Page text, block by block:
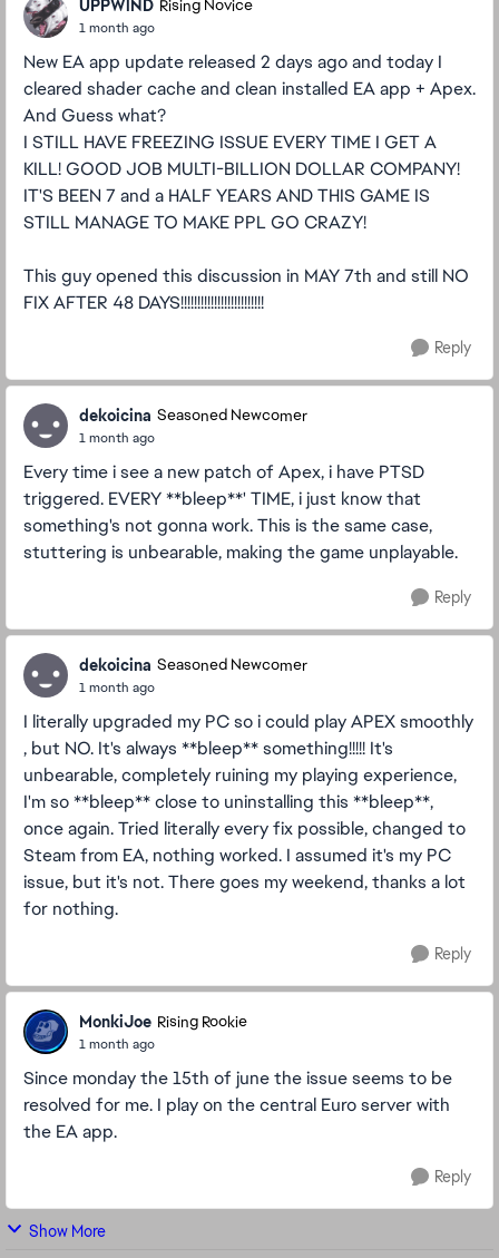
UPPWlND Rising Novice
1 month ago
New EA app update released 2 days ago and today I
cleared shader cache and clean installed EA app + Apex.
And Guess what?
I STILL HAVE FREEZING ISSUE EVERY TIME I GET A
KILL! GOOD JOB MULTI-BILLION DOLLAR COMPANY!
IT'S BEEN 7 and a HALF YEARS AND THIS GAME IS
STILL MANAGE TO MAKE PPL GO CRAZY!
This guy opened this discussion in MAY 7th and still NO
FIX AFTER 48 DAYS!!!!!!!!!!!!!!!!!!!!!!!!!
Reply
dekoicina Seasoned Newcomer
1 month ago
Every time i see a new patch of Apex, i have PTSD
triggered. EVERY **bleep**' TIME, i just know that
something's not gonna work. This is the same case,
stuttering is unbearable, making the game unplayable.
Reply
dekoicina Seasoned Newcomer
1 month ago
I literally upgraded my PC so i could play APEX smoothly
, but NO. It's always **bleep** something!!!!! It's
unbearable, completely ruining my playing experience,
I'm so **bleep** close to uninstalling this **bleep**,
once again. Tried literally every fix possible, changed to
Steam from EA, nothing worked. I assumed it's my PC
issue, but it's not. There goes my weekend, thanks a lot
for nothing.
Reply
MonkiJoe Rising Rookie
1 month ago
Since monday the 15th of june the issue seems to be
resolved for me. I play on the central Euro server with
the EA app.
Reply
Show More